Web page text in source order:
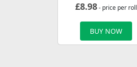
£8.98- price per roll
BUY NOW